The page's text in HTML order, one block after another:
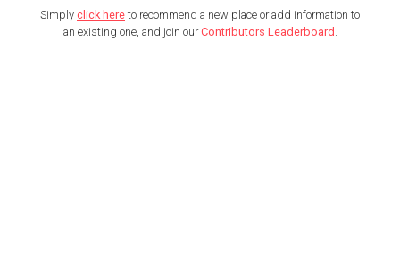
Simply click here to recommend a new place or add information to
an existing one, and join ourContributors Leaderboard